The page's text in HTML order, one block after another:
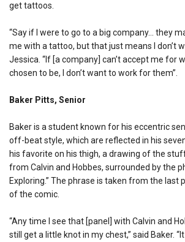
get tattoos.
“Say if I were to go to a big company… they
me with a tattoo, but that just means I don’t
Jessica. “If [a company] can’t accept me for
chosen to be, I don’t want to work for them”.
Baker Pitts, Senior
Baker is a student known for his eccentric
off-beat style, which are reflected in his
his favorite on his thigh, a drawing of the
from Calvin and Hobbes, surrounded by the
Exploring.” The phrase is taken from the last
of the comic.
“Any time I see that [panel] with Calvin and
still get a little knot in my chest,” said Baker.